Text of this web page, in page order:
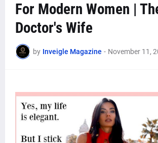
For Modern Women |
Doctor's Wife
by Inveigle Magazine - November 11,